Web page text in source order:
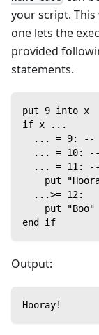
your script.
one lets the
provided
statements.
put 9 into x
if x ...
... = 9: --
... = 10:
... = 11:
put
  ...>= 12:
put "Boo"
end if
Output:
Hooray!